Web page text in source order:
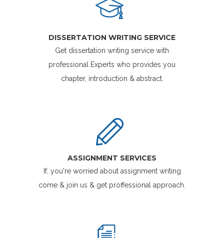
DISSERTATION WRITING SERVICE
Get dissertation writing service with
professional Experts who provides you
chapter, introduction & abstract.
ASSIGNMENT SERVICES
If, you're worried about assignment writing
come & join us & get proffessional approach.